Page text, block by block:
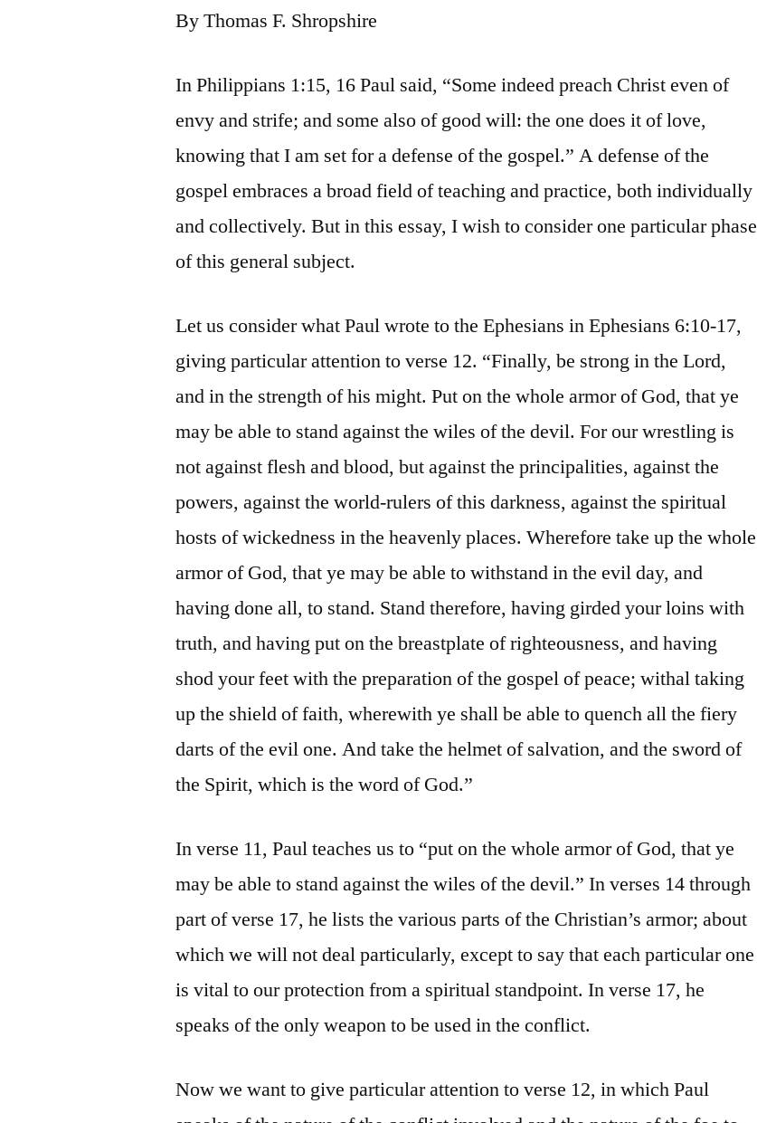
By Thomas F. Shropshire
In Philippians 1:15, 16 Paul said, “Some indeed preach Christ even of
envy and strife; and some also of good will: the one does it of love,
knowing that I am set for a defense of the gospel.” A defense of the
gospel embraces a broad field of teaching and practice, both individually
and collectively. But in this essay, I wish to consider one particular phase
of this general subject.
Let us consider what Paul wrote to the Ephesians in Ephesians 6:10-17,
giving particular attention to verse 12. “Finally, be strong in the Lord,
and in the strength of his might. Put on the whole armor of God, that ye
may be able to stand against the wiles of the devil. For our wrestling is
not against flesh and blood, but against the principalities, against the
powers, against the world-rulers of this darkness, against the spiritual
hosts of wickedness in the heavenly places. Wherefore take up the whole
armor of God, that ye may be able to withstand in the evil day, and
having done all, to stand. Stand therefore, having girded your loins with
truth, and having put on the breastplate of righteousness, and having
shod your feet with the preparation of the gospel of peace; withal taking
up the shield of faith, wherewith ye shall be able to quench all the fiery
darts of the evil one. And take the helmet of salvation, and the sword of
the Spirit, which is the word of God.”
In verse 11, Paul teaches us to “put on the whole armor of God, that ye
may be able to stand against the wiles of the devil.” In verses 14 through
part of verse 17, he lists the various parts of the Christian’s armor; about
which we will not deal particularly, except to say that each particular one
is vital to our protection from a spiritual standpoint. In verse 17, he
speaks of the only weapon to be used in the conflict.
Now we want to give particular attention to verse 12, in which Paul